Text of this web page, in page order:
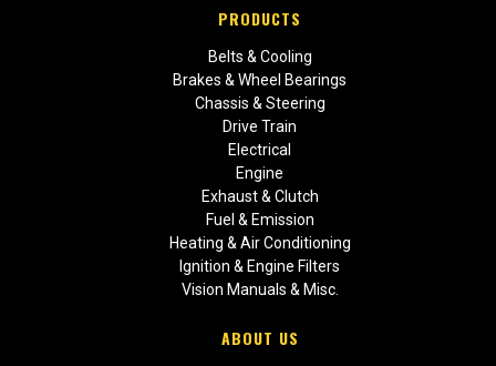
PRODUCTS
Belts & Cooling
Brakes & Wheel Bearings
Chassis & Steering
Drive Train
Electrical
Engine
Exhaust & Clutch
Fuel & Emission
Heating & Air Conditioning
Ignition & Engine Filters
Vision Manuals & Misc.
ABOUT US